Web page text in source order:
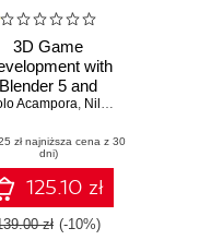
3D Game
with
Blender 5 and
6. Create
in Blender
Unity using a
time, elegant
workflow
Acampora, Nils Zweiling
zł najniższa cena z 30
dni)
125.10 zł
zł (-10%)